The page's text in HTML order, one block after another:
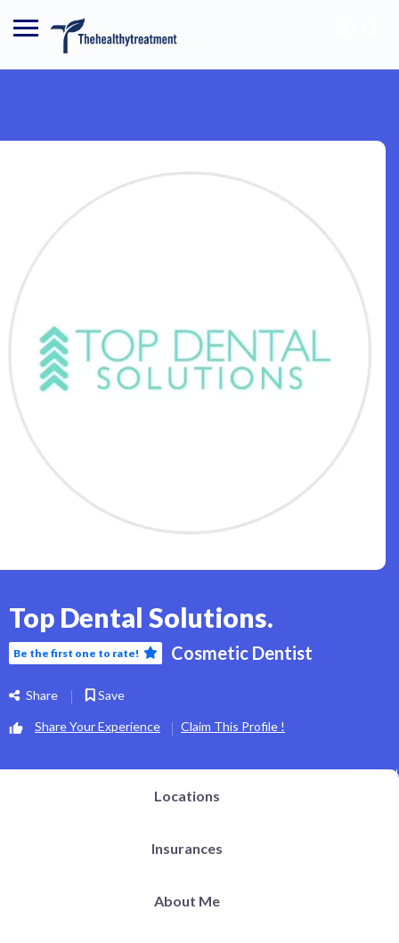
Top Dental Solutions.
Be the first one to rate! Cosmetic Dentist
Share Save
Share Your Experience Claim This Profile !
Locations
Insurances
About Me